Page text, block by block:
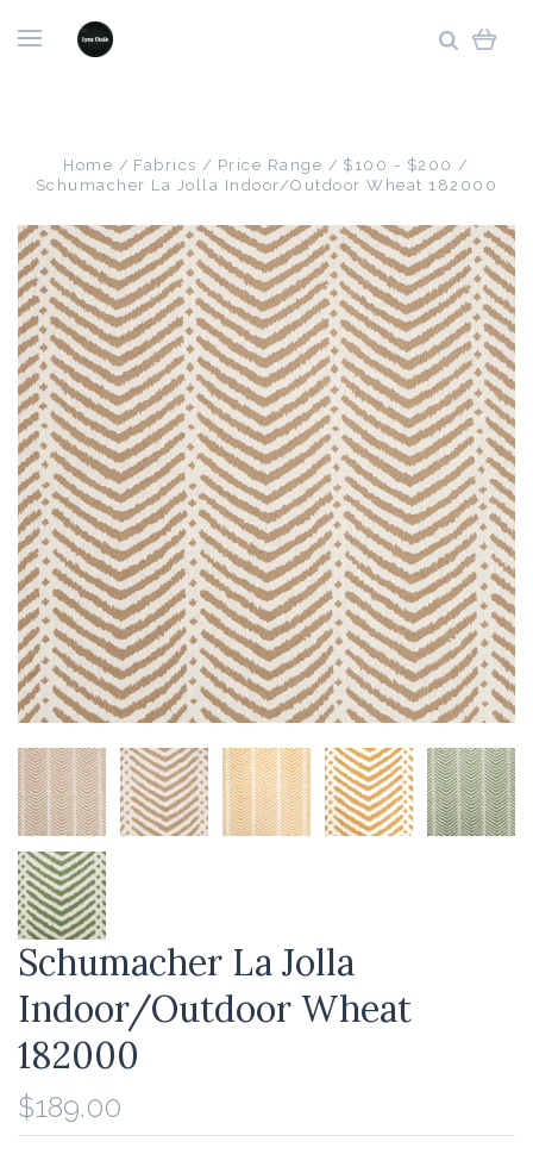
Home Fabrics Price Range
$100 - $200
Schumacher La Jolla Indoor/Outdoor Wheat 182000
Schumacher La Jolla
Indoor/Outdoor Wheat
182000
$189.00